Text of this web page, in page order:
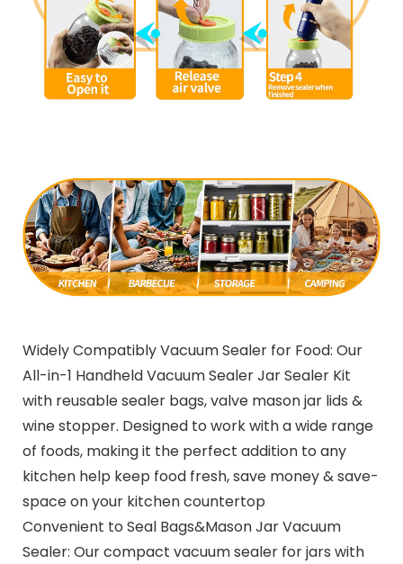
Widely Compatibly Vacuum Sealer for Food: Our
All-in-1 Handheld Vacuum Sealer Jar Sealer Kit
with reusable sealer bags, valve mason jar lids &
wine stopper. Designed to work with a wide range
of foods, making it the perfect addition to any
kitchen help keep food fresh, save money & save-
space on your kitchen countertop
Convenient to Seal Bags&Mason Jar Vacuum
Sealer: Our compact vacuum sealer for jars with